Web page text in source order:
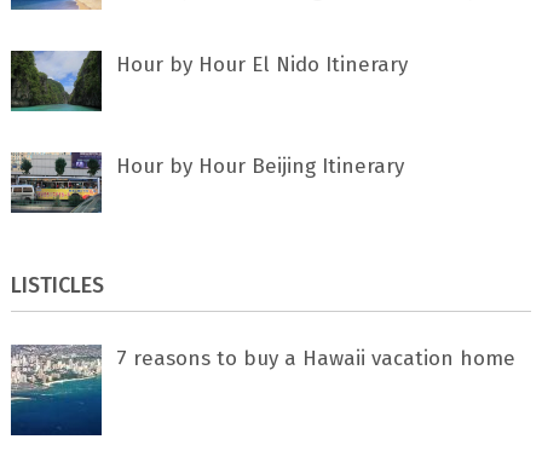
Hour by Hour El Nido Itinerary
Hour by Hour Beijing Itinerary
LISTICLES
7 rеаѕоnѕ tо buу a Hawaii vacation home